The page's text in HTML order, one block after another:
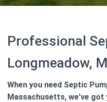
Professional
Longmeadow,
When you need Septic
Massachusetts, we’ve